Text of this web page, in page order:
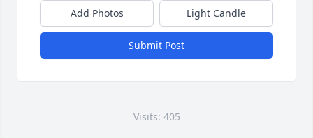
Add Photos Light Candle
Submit Post
Visits: 405